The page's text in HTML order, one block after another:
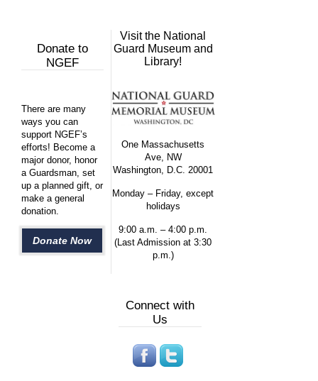
Donate to
NGEF
There are many
ways you can
support NGEF’s
efforts! Become a
major donor, honor
a Guardsman, set
up a planned gift, or
make a general
donation.
Donate Now
Visit the National
Guard Museum and
Library!
One Massachusetts
Ave, NW
Washington, D.C. 20001
Monday – Friday, except
holidays
9:00 a.m. – 4:00 p.m.
(Last Admission at 3:30
p.m.)
Connect with
Us